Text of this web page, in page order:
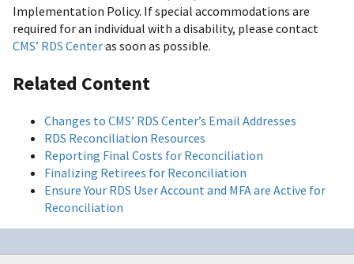
Implementation Policy. If special accommodations are
required for an individual with a disability, please contact
CMS’ RDS Centeras soon as possible.
Related Content
Changes to CMS’ RDS Center’s Email Addresses
RDS Reconciliation Resources
Reporting Final Costs for Reconciliation
Finalizing Retirees for Reconciliation
Ensure Your RDS User Account and MFA are Active for
Reconciliation